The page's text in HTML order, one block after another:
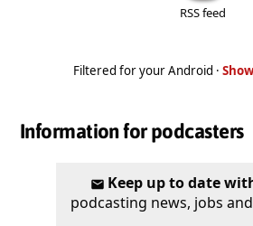
RSS feed
Filtered for your Android ·
Information for podcasters
Keep up to date
podcasting news, jobs